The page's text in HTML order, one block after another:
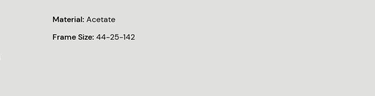
Material: Acetate
Frame Size: 44-25-142